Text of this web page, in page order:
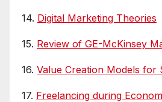
14. Digital Marketing Theories
15. Review of GE-McKinsey
16. Value Creation Models for
17. Freelancing during